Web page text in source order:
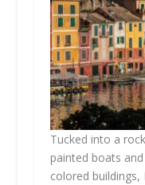
Tucked into a
painted boats
colored